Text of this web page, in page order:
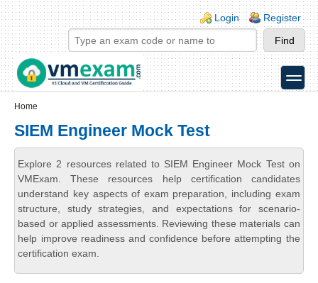
Skip to main content
Skip to search
Login links
Login Register
toggle
Home
SIEM Engineer Mock Test
Explore 2 resources related to SIEM Engineer Mock Test on
VMExam. These resources help certification candidates
understand key aspects of exam preparation, including exam
structure, study strategies, and expectations for scenario-
based or applied assessments. Reviewing these materials can
help improve readiness and confidence before attempting the
certification exam.